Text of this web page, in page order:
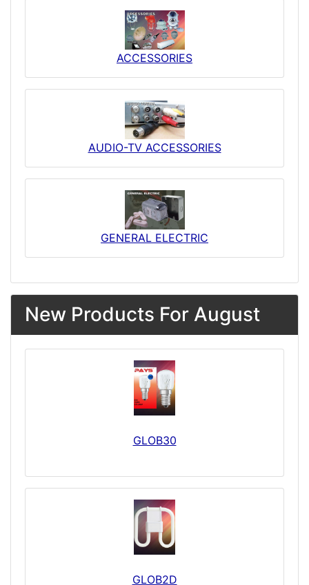
ACCESSORIES
AUDIO-TV ACCESSORIES
GENERAL ELECTRIC
New Products For August
GLOB30
GLOB2D